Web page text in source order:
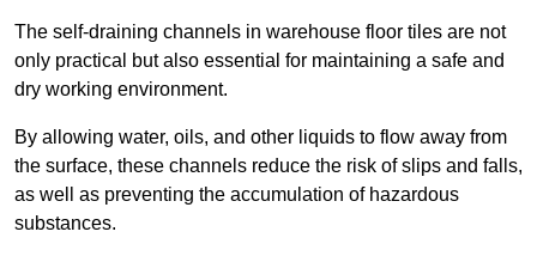
The self-draining channels in warehouse floor tiles are not
only practical but also essential for maintaining a safe and
dry working environment.
By allowing water, oils, and other liquids to flow away from
the surface, these channels reduce the risk of slips and falls,
as well as preventing the accumulation of hazardous
substances.